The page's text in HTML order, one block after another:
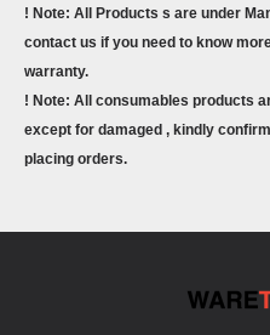
! Note: All Products s are under
contact us if you need to know
warranty.
! Note: All consumables products
except for damaged , kindly
placing orders.